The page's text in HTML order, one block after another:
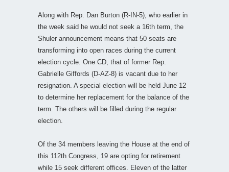
Along with Rep. Dan Burton (R-IN-5), who earlier in
the week said he would not seek a 16th term, the
Shuler announcement means that 50 seats are
transforming into open races during the current
election cycle. One CD, that of former Rep.
Gabrielle Giffords (D-AZ-8) is vacant due to her
resignation. A special election will be held June 12
to determine her replacement for the balance of the
term. The others will be filled during the regular
election.
Of the 34 members leaving the House at the end of
this 112th Congress, 19 are opting for retirement
while 15 seek different offices. Eleven of the latter